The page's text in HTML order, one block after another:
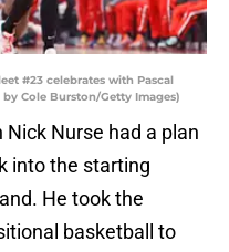
#23 celebrates with Pascal
Cole Burston/Getty Images)
Nick Nurse had a plan
into the starting
He took the
basketball to